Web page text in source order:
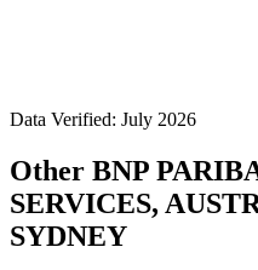
Data Verified: July 2026
Other BNP
SERVICES,
SYDNEY